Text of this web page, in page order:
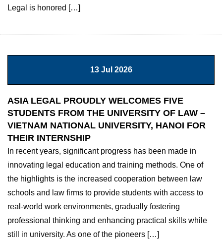
Legal is honored […]
13 Jul 2026
ASIA LEGAL PROUDLY WELCOMES FIVE
STUDENTS FROM THE UNIVERSITY OF LAW –
VIETNAM NATIONAL UNIVERSITY, HANOI FOR
THEIR INTERNSHIP
In recent years, significant progress has been made in
innovating legal education and training methods. One of
the highlights is the increased cooperation between law
schools and law firms to provide students with access to
real-world work environments, gradually fostering
professional thinking and enhancing practical skills while
still in university. As one of the pioneers […]